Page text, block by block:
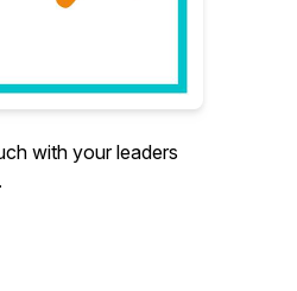
with your leaders